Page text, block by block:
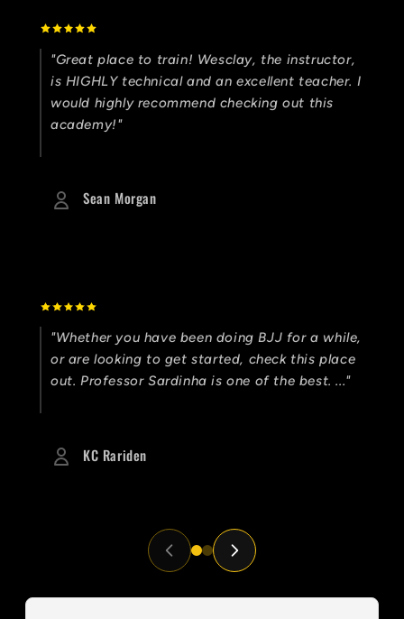
"Great place to train! Wesclay, the instructor,
is HIGHLY technical and an excellent teacher. I
would highly recommend checking out this
academy!"
Sean Morgan
"Whether you have been doing BJJ for a while,
or are looking to get started, check this place
out. Professor Sardinha is one of the best. ..."
KC Rariden